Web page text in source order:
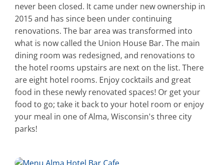
never been closed. It came under new ownership in
2015 and has since been under continuing
renovations. The bar area was transformed into
what is now called the Union House Bar. The main
dining room was redesigned, and renovations to
the hotel rooms upstairs are next on the list. There
are eight hotel rooms. Enjoy cocktails and great
food in these newly renovated spaces! Or get your
food to go; take it back to your hotel room or enjoy
your meal in one of Alma, Wisconsin's three city
parks!